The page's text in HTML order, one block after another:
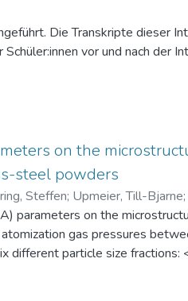
Die Transkripte dieser
vor und nach der
zur aktuellen intrinsischen
on the
steel powders
Steffen; Upmeier, Till-Bjarne;
parameters on the
gas pressures
particle size fractions:
of particle size distribution